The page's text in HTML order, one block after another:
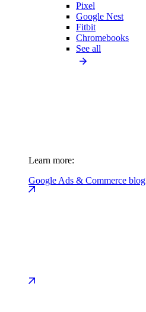
Pixel
Google Nest
Fitbit
Chromebooks
See all
Learn more:
Google Ads & Commerce blog